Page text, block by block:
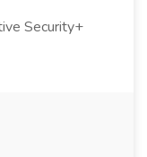
Security+